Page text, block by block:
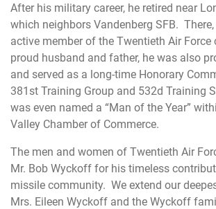
After his military career, he retired near
which neighbors Vandenberg SFB.
active member of the Twentieth Air
proud husband and father, he was also
and served as a long-time Honorary
381st Training Group and 532d Training
was even named a “Man of the Year”
Valley Chamber of Commerce.
The men and women of Twentieth Air
Mr. Bob Wyckoff for his timeless
missile community. We extend our
Mrs. Eileen Wyckoff and the Wyckoff